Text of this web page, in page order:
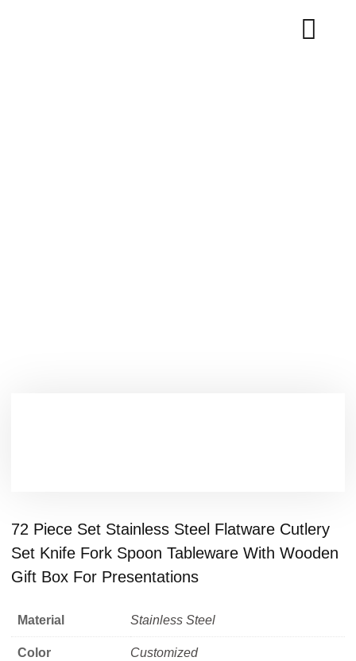
72 Piece Set Stainless Steel Flatware Cutlery
Set Knife Fork Spoon Tableware With Wooden
Gift Box For Presentations
Material Stainless Steel
Color Customized